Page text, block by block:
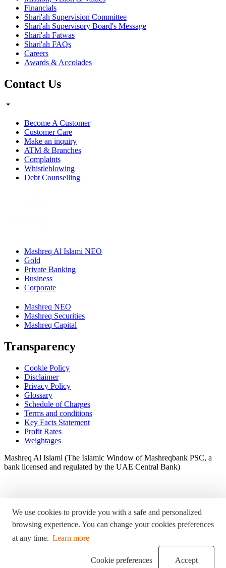
We use cookies to provide you with a safe and personalized
browsing experience. You can change your cookies preferences
at any time. Learn more
Accept
Cookie preferences
Financials
Shari'ah Supervision Committee
Shari'ah Supervisory Board's Message
Shari'ah Fatwas
Shari'ah FAQs
Careers
Awards & Accolades
Contact Us
Become A Customer
Customer Care
Make an inquiry
ATM & Branches
Complaints
Whistleblowing
Debt Counselling
Mashreq Al Islami NEO
Gold
Private Banking
Business
Corporate
Mashreq NEO
Mashreq Securities
Mashreq Capital
Transparency
Cookie Policy
Disclaimer
Privacy Policy
Glossary
Schedule of Charges
Terms and conditions
Key Facts Statement
Profit Rates
Weightages
Mashreq Al Islami (The Islamic Window of Mashreqbank PSC, a
bank licensed and regulated by the UAE Central Bank)